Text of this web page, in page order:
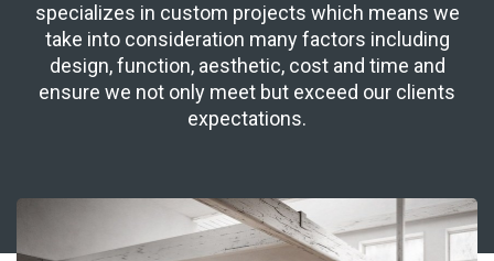
specializes in custom projects which means we
take into consideration many factors including
design, function, aesthetic, cost and time and
ensure we not only meet but exceed our clients
expectations.